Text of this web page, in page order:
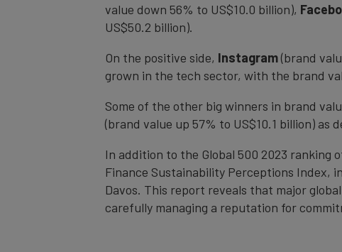
value down 56% to US$10.0 billion),
US$50.2 billion).
On the positive side, Instagram(brand
grown in the tech sector, with the brand
Some of the other big winners in brand
(brand value up 57% to US$10.1 billion)
In addition to the Global 500 2023 ranking
Finance Sustainability Perceptions Index,
Davos. This report reveals that major
carefully managing a reputation for